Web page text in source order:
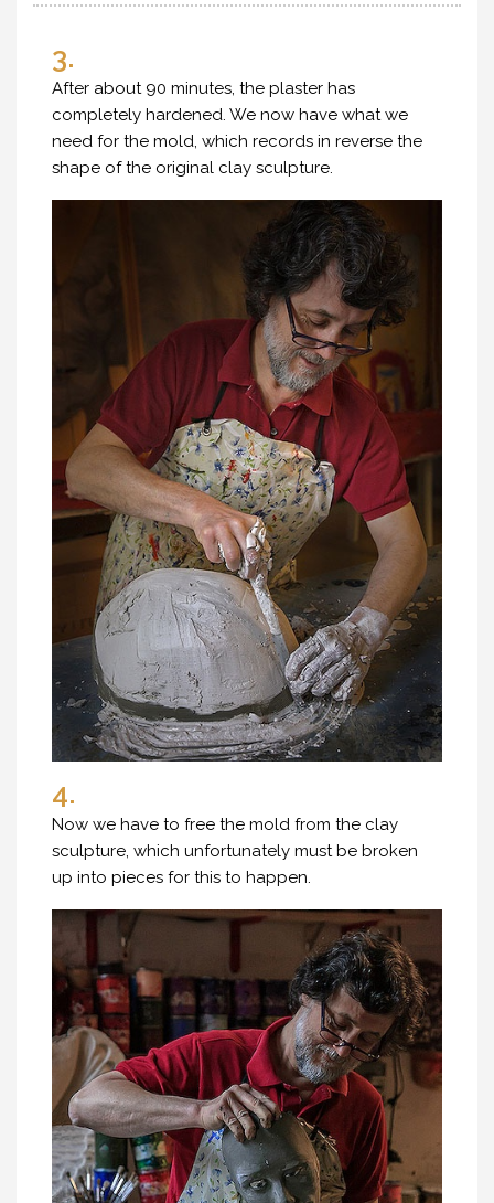
3.
After about 90 minutes, the plaster has
completely hardened. We now have what we
need for the mold, which records in reverse the
shape of the original clay sculpture.
4.
Now we have to free the mold from the clay
sculpture, which unfortunately must be broken
up into pieces for this to happen.